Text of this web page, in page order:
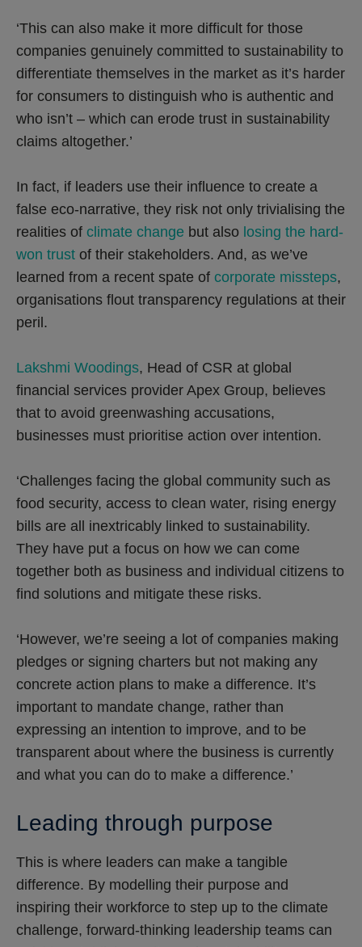
‘This can also make it more difficult for those
companies genuinely committed to sustainability to
differentiate themselves in the market as it’s harder
for consumers to distinguish who is authentic and
who isn’t – which can erode trust in sustainability
claims altogether.’
In fact, if leaders use their influence to create a
false eco-narrative, they risk not only trivialising the
realities of climate change but also losing the hard-
won trust of their stakeholders. And, as we’ve
learned from a recent spate of corporate missteps,
organisations flout transparency regulations at their
peril.
Lakshmi Woodings, Head of CSR at global
financial services provider Apex Group, believes
that to avoid greenwashing accusations,
businesses must prioritise action over intention.
‘Challenges facing the global community such as
food security, access to clean water, rising energy
bills are all inextricably linked to sustainability.
They have put a focus on how we can come
together both as business and individual citizens to
find solutions and mitigate these risks.
‘However, we’re seeing a lot of companies making
pledges or signing charters but not making any
concrete action plans to make a difference. It’s
important to mandate change, rather than
expressing an intention to improve, and to be
transparent about where the business is currently
and what you can do to make a difference.’
Leading through purpose
This is where leaders can make a tangible
difference. By modelling their purpose and
inspiring their workforce to step up to the climate
challenge, forward-thinking leadership teams can